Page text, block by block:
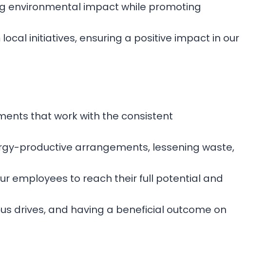
environmental impact while promoting
initiatives, ensuring a positive impact in our
that work with the consistent
productive arrangements, lessening waste,
employees to reach their full potential and
drives, and having a beneficial outcome on